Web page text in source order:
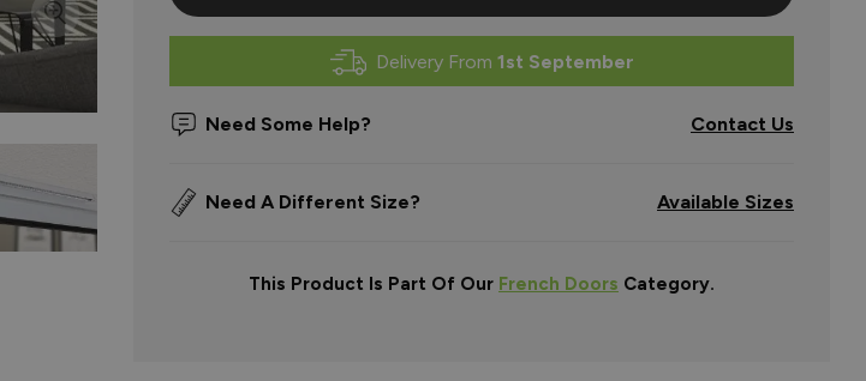
Delivery From 1st September
Need Some Help? Contact Us
Need A Different Size? Available Sizes
This Product Is Part Of Our French Doors Category.